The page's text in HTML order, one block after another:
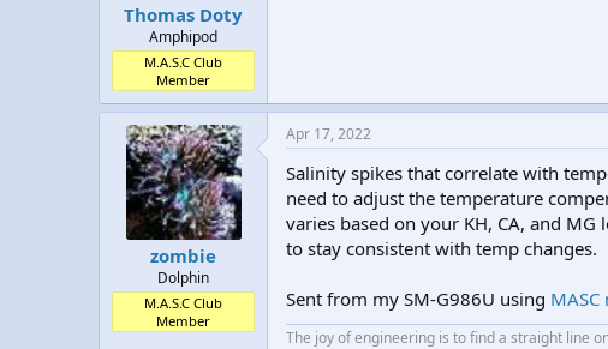
Thomas Doty
Amphipod
M.A.S.C Club
Member
zombie
Dolphin
M.A.S.C Club
Member
Apr 17, 2022
Salinity spikes that correlate with
need to adjust the temperature
varies based on your KH, CA, and
to stay consistent with temp changes.
Sent from my SM-G986U using
The joy of engineering is to find a straight line